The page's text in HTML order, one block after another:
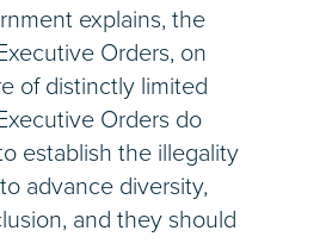
explains, the
Orders, on
of distinctly limited
Orders do
establish the illegality
advance diversity,
and they should